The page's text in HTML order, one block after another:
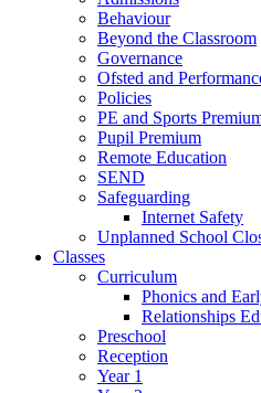
Behaviour
Beyond the Classroom
Governance
Ofsted and
Policies
PE and Sports
Pupil Premium
Remote Education
SEND
Safeguarding
Internet Safety
Unplanned School
Classes
Curriculum
Phonics and
Relationships
Preschool
Reception
Year 1